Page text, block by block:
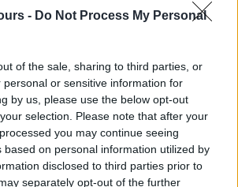
- Do Not Process My Personal
of the sale, sharing to third parties, or
personal or sensitive information for
by us, please use the below opt-out
selection. Please note that after your
you may continue seeing
based on personal information utilized by
disclosed to third parties prior to
separately opt-out of the further
to say, when I read stuff like this it
we don't have a plan.
very reactive to players (their
becoming available, instead
targets that we are going for